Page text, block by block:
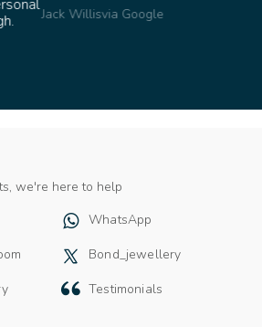
we're here to help